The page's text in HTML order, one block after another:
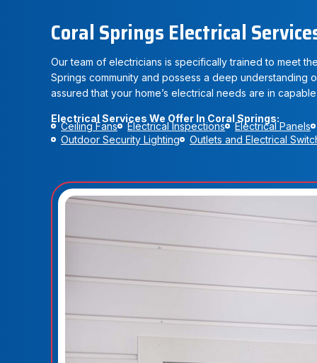
Coral Springs Electrical
Our team of electricians is specifically trained to meet
Springs community and possess a deep understanding
assured that your home’s electrical needs are in
Electrical Services We Offer In Coral Springs:
Ceiling Fans Electrical Inspections
Electrical Panels
Outdoor Security Lighting
Outlets and Electrical